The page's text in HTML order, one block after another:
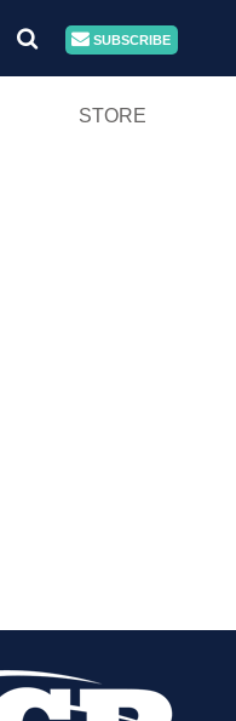
SUBSCRIBE
STORE